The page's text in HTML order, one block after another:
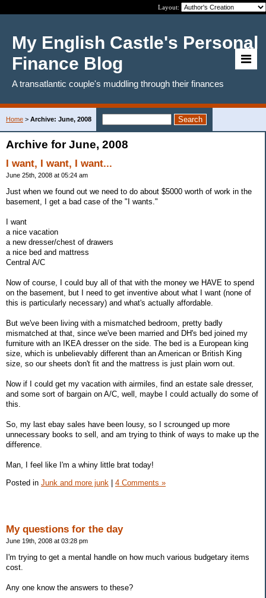
Layout:
My English Castle's Personal
Finance Blog
A transatlantic couple's muddling through their finances
Home > Archive: June, 2008
Archive for June, 2008
I want, I want, I want...
June 25th, 2008 at 05:24 am
Just when we found out we need to do about $5000 worth of work in the
basement, I get a bad case of the "I wants."
I want
a nice vacation
a new dresser/chest of drawers
a nice bed and mattress
Central A/C
Now of course, I could buy all of that with the money we HAVE to spend
on the basement, but I need to get inventive about what I want (none of
this is particularly necessary) and what's actually affordable.
But we've been living with a mismatched bedroom, pretty badly
mismatched at that, since we've been married and DH's bed joined my
furniture with an IKEA dresser on the side. The bed is a European king
size, which is unbelievably different than an American or British King
size, so our sheets don't fit and the mattress is just plain worn out.
Now if I could get my vacation with airmiles, find an estate sale dresser,
and some sort of bargain on A/C, well, maybe I could actually do some of
this.
So, my last ebay sales have been lousy, so I scrounged up more
unnecessary books to sell, and am trying to think of ways to make up the
difference.
Man, I feel like I'm a whiny little brat today!
Posted in Junk and more junk | 4 Comments »
My questions for the day
June 19th, 2008 at 03:28 pm
I'm trying to get a mental handle on how much various budgetary items
cost.
Any one know the answers to these?